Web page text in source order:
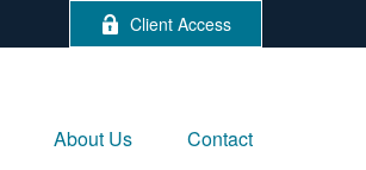
Client Access
About Us Contact